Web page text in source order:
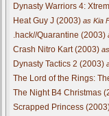
Dynasty Warriors 4:
Heat Guy J (2003) as Kia
.hack//Quarantine (2003)
Crash Nitro Kart (2003)
Dynasty Tactics 2 (2003)
The Lord of the Rings:
The Night B4 Christmas
Scrapped Princess